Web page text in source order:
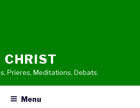
CHRIST
Prieres, Meditations, Debats.
Menu